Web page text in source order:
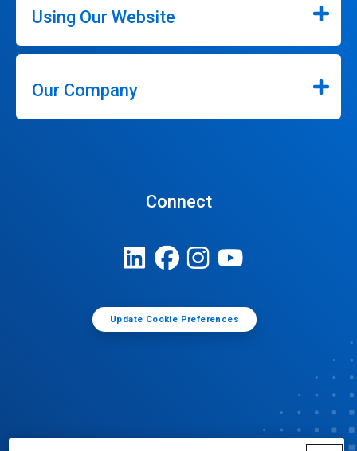
Using Our Website
Our Company
Connect
Update Cookie Preferences